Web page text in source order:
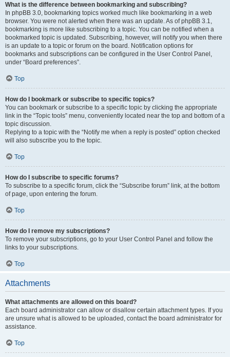
What is the difference between bookmarking and subscribing?
In phpBB 3.0, bookmarking topics worked much like bookmarking in a web
browser. You were not alerted when there was an update. As of phpBB 3.1,
bookmarking is more like subscribing to a topic. You can be notified when a
bookmarked topic is updated. Subscribing, however, will notify you when there
is an update to a topic or forum on the board. Notification options for
bookmarks and subscriptions can be configured in the User Control Panel,
under “Board preferences”.
Top
How do I bookmark or subscribe to specific topics?
You can bookmark or subscribe to a specific topic by clicking the appropriate
link in the “Topic tools” menu, conveniently located near the top and bottom of a
topic discussion.
Replying to a topic with the “Notify me when a reply is posted” option checked
will also subscribe you to the topic.
Top
How do I subscribe to specific forums?
To subscribe to a specific forum, click the “Subscribe forum” link, at the bottom
of page, upon entering the forum.
Top
How do I remove my subscriptions?
To remove your subscriptions, go to your User Control Panel and follow the
links to your subscriptions.
Top
Attachments
What attachments are allowed on this board?
Each board administrator can allow or disallow certain attachment types. If you
are unsure what is allowed to be uploaded, contact the board administrator for
assistance.
Top